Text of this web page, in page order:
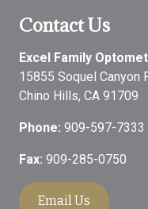
Contact Us
Excel Family
15855 Soquel Canyon
Chino Hills, CA 91709
Phone: 909-597-7333
Fax: 909-285-0750
Email Us